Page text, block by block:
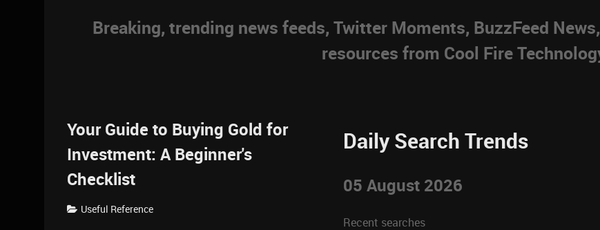
Breaking, trending news feeds, Twitter Moments, BuzzFeed
resources from Cool Fire
Your Guide to Buying Gold for
Investment: A Beginner's
Checklist
Useful Reference
Daily Search Trends
05 August 2026
Recent searches